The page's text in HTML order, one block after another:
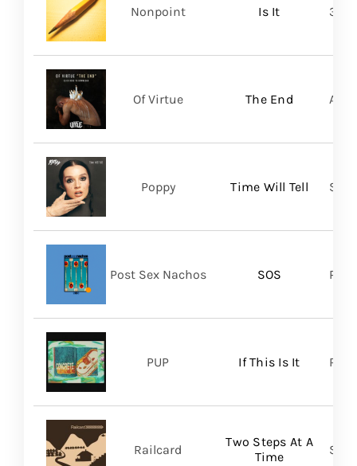
Is It
Nonpoint 361
The End
Of Virtue
Time Will Tell
Poppy
SOS
Post Sex Nachos
If This Is It
PUP
Two Steps At A
Time
Railcard